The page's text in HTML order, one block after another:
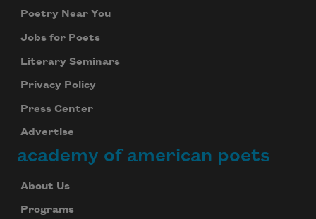
Poetry Near You
Jobs for Poets
Literary Seminars
Privacy Policy
Press Center
Advertise
academy of american poets
About Us
Programs